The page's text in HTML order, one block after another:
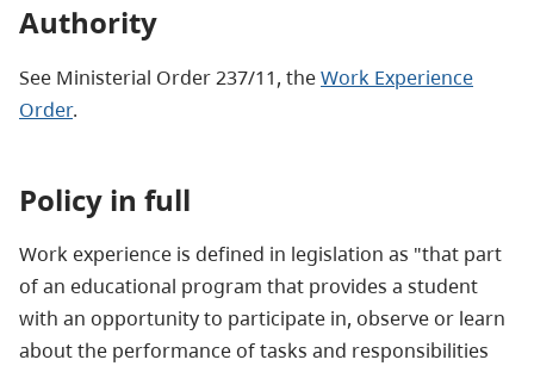
Authority
See Ministerial Order 237/11, theWork Experience
Order.
Policy in full
Work experience is defined in legislation as "that part
of an educational program that provides a student
with an opportunity to participate in, observe or learn
about the performance of tasks and responsibilities